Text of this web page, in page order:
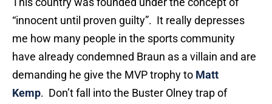
“innocent until proven guilty”. It really depresses
me how many people in the sports community
have already condemned Braun as a villain and are
demanding he give the MVP trophy to Matt
Kemp. Don’t fall into the Buster Olney trap of